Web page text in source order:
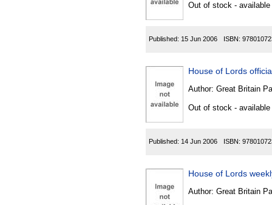
Out of stock -
Published: 15 Jun 2006 ISBN:
House of Lords
Author: Great Britain
Out of stock -
Published: 14 Jun 2006 ISBN:
House of Lords
Author: Great Britain